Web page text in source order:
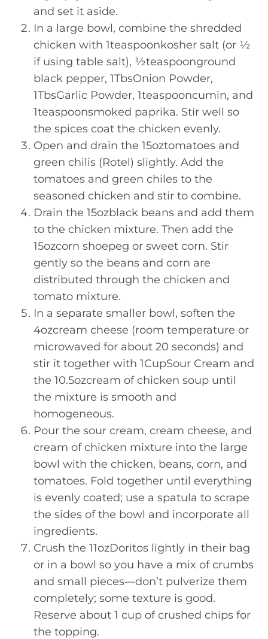
and set it aside.
In a large bowl, combine the shredded
chicken with 1teaspoonkosher salt (or ½
if using table salt), ½teaspoonground
black pepper, 1TbsOnion Powder,
1TbsGarlic Powder, 1teaspooncumin, and
1teaspoonsmoked paprika. Stir well so
the spices coat the chicken evenly.
Open and drain the 15oztomatoes and
green chilis (Rotel) slightly. Add the
tomatoes and green chiles to the
seasoned chicken and stir to combine.
Drain the 15ozblack beans and add them
to the chicken mixture. Then add the
15ozcorn shoepeg or sweet corn. Stir
gently so the beans and corn are
distributed through the chicken and
tomato mixture.
In a separate smaller bowl, soften the
4ozcream cheese (room temperature or
microwaved for about 20 seconds) and
stir it together with 1CupSour Cream and
the 10.5ozcream of chicken soup until
the mixture is smooth and
homogeneous.
Pour the sour cream, cream cheese, and
cream of chicken mixture into the large
bowl with the chicken, beans, corn, and
tomatoes. Fold together until everything
is evenly coated; use a spatula to scrape
the sides of the bowl and incorporate all
ingredients.
Crush the 11ozDoritos lightly in their bag
or in a bowl so you have a mix of crumbs
and small pieces—don’t pulverize them
completely; some texture is good.
Reserve about 1 cup of crushed chips for
the topping.